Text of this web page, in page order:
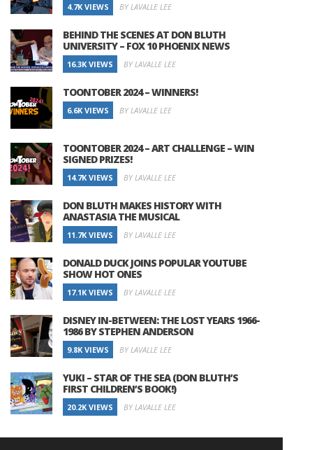
4.7K VIEWS BY LAVALLE LEE
BEHIND THE SCENES AT DON BLUTH
UNIVERSITY – FOX 10 PHOENIX NEWS
16.3K VIEWS BY LAVALLE LEE
TOONTOBER 2024 – WINNERS!
6.6K VIEWS BY LAVALLE LEE
TOONTOBER 2024 – ART CHALLENGE – WIN
SIGNED PRIZES!
14.7K VIEWS BY LAVALLE LEE
DON BLUTH MAKES HISTORY WITH
ANASTASIA THE MUSICAL
11.7K VIEWS BY LAVALLE LEE
DONALD DUCK JOINS POPULAR YOUTUBE
SHOW HOT ONES
17.1K VIEWS BY LAVALLE LEE
DISNEY IN-BETWEEN: THE LOST YEARS 1966-
1986 BY STEPHEN ANDERSON
9.8K VIEWS BY LAVALLE LEE
YUKI – STAR OF THE SEA (DON BLUTH’S
FIRST CHILDREN’S BOOK!)
20.2K VIEWS BY LAVALLE LEE